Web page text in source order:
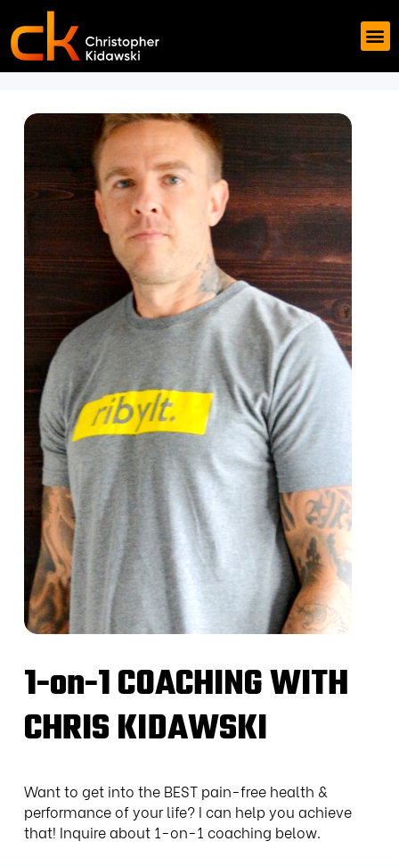
1-on-1 COACHING WITH
CHRIS KIDAWSKI
Want to get into the BEST pain-free health &
performance of your life? I can help you achieve
that! Inquire about 1-on-1 coaching below.